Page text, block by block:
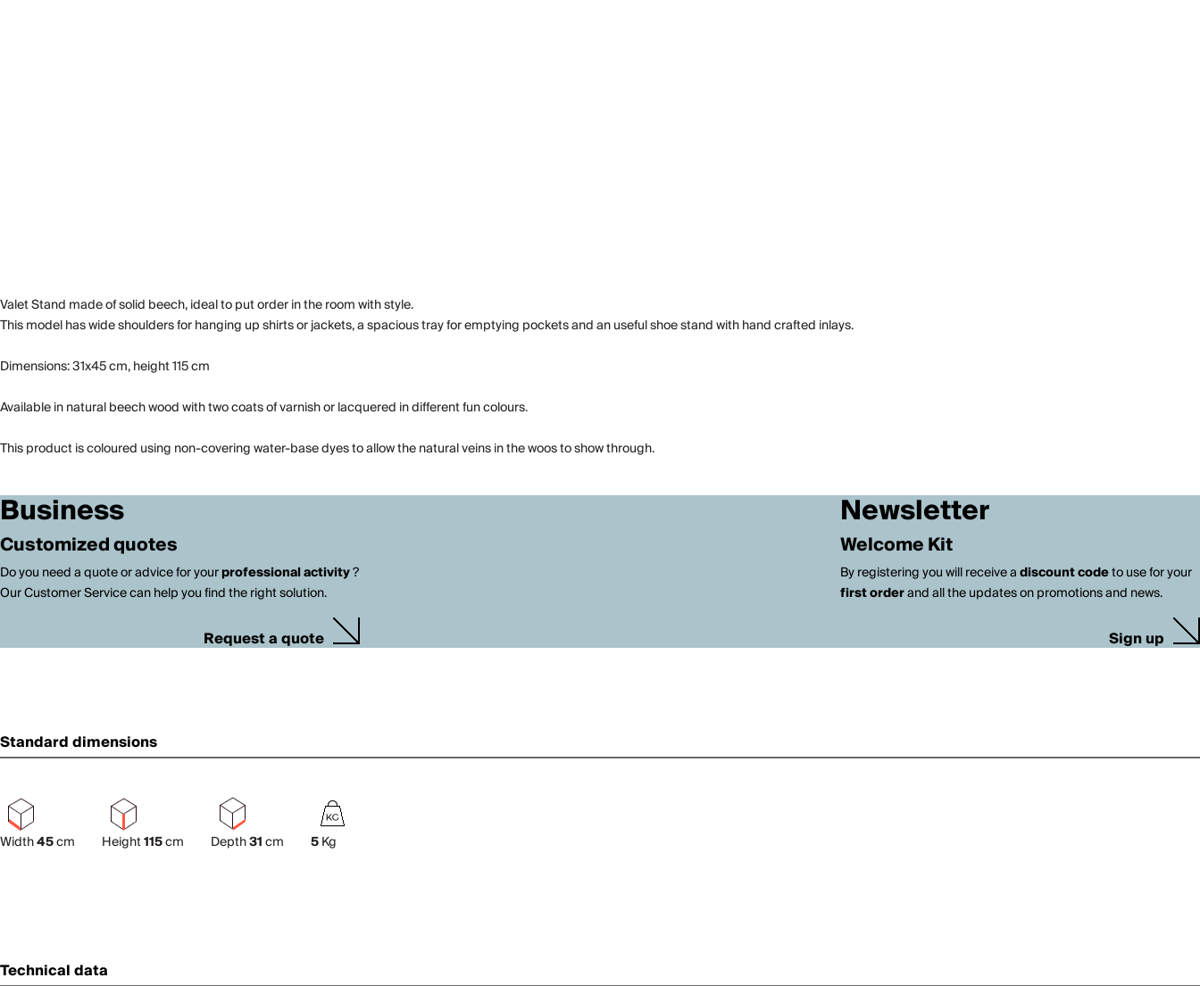
Valet Stand made of solid beech, ideal to put order in the room with style.
This model has wide shoulders for hanging up shirts or jackets, a spacious tray for emptying pockets and an useful shoe stand with hand crafted inlays.
Dimensions: 31x45 cm, height 115 cm
Available in natural beech wood with two coats of varnish or lacquered in different fun colours.
This product is coloured using non-covering water-base dyes to allow the natural veins in the woos to show through.
Business
Customized quotes
Do you need a quote or advice for yourprofessional activity?
Our Customer Service can help you find the right solution.
Request a quote
Newsletter
Welcome Kit
By registering you will receive adiscount codeto use for your
first orderand all the updates on promotions and news.
Sign up
Standard dimensions
Width45cm Height115cm Depth31cm 5Kg
Technical data